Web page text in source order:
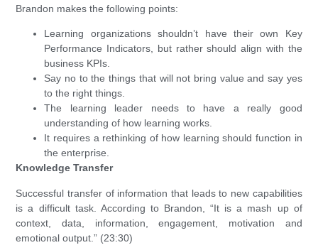
Brandon makes the following points:
Learning organizations shouldn’t have their own Key
Performance Indicators, but rather should align with the
business KPIs.
Say no to the things that will not bring value and say yes
to the right things.
The learning leader needs to have a really good
understanding of how learning works.
It requires a rethinking of how learning should function in
the enterprise.
Knowledge Transfer
Successful transfer of information that leads to new capabilities
is a difficult task. According to Brandon, “It is a mash up of
context, data, information, engagement, motivation and
emotional output.” (23:30)